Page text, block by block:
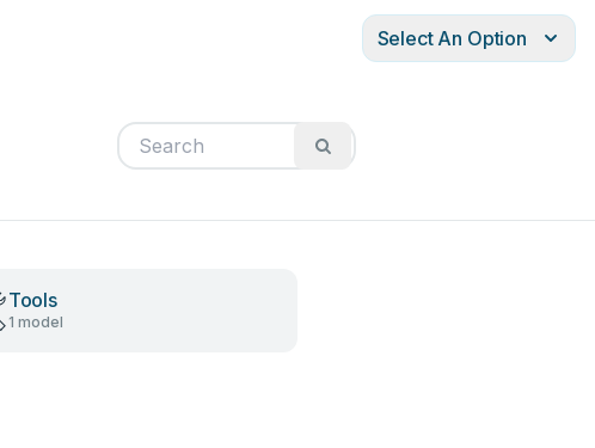
Select An Option
Tools
1 model